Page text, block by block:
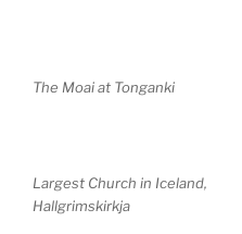
The Moai at Tonganki
Largest Church in Iceland,
Hallgrimskirkja